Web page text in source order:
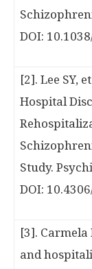
DOI:
[2]. Lee SY,
Hospital
Study.
DOI:
[3].
and